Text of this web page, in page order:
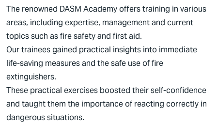
The renowned DASM Academy offers training in various
areas, including expertise, management and current
topics such as fire safety and first aid.
Our trainees gained practical insights into immediate
life-saving measures and the safe use of fire
extinguishers.
These practical exercises boosted their self-confidence
and taught them the importance of reacting correctly in
dangerous situations.